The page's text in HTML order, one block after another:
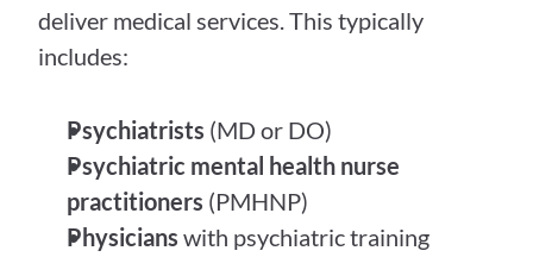
deliver medical services. This typically
includes:
Psychiatrists (MD or DO)
Psychiatric mental health nurse
practitioners (PMHNP)
Physicians with psychiatric training